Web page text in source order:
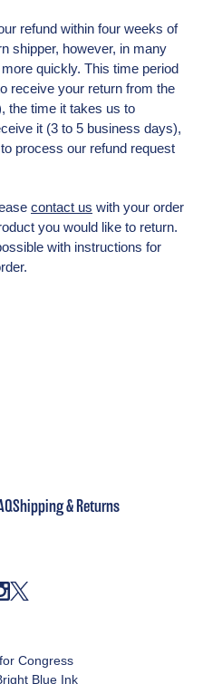
refund within four weeks of
shipper, however, in many
quickly. This time period
receive your return from the
the time it takes us to
it (3 to 5 business days),
process our refund request
contact us with your order
you would like to return.
with instructions for
Shipping & Returns
Congress
Blue Ink